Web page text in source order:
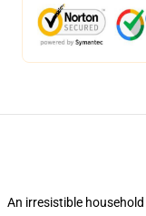
An irresistible